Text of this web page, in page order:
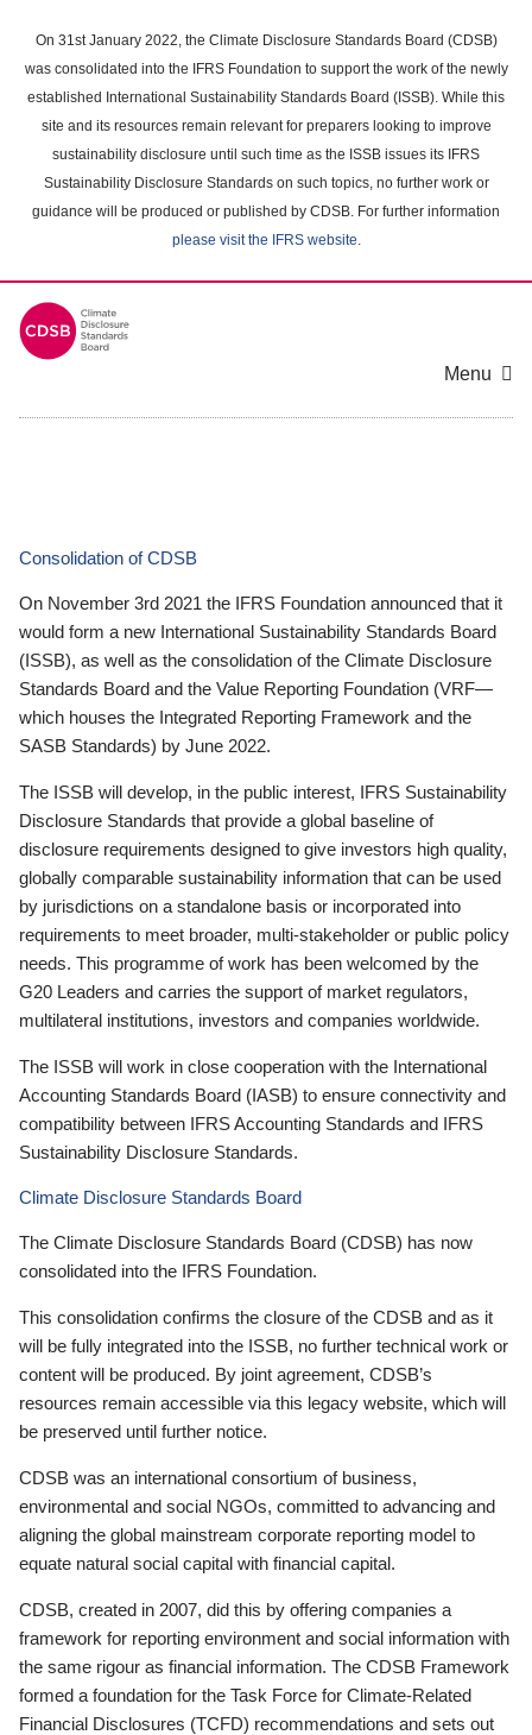
main
content
On 31st January 2022, the Climate Disclosure Standards Board (CDSB)
was consolidated into the IFRS Foundation to support the work of the newly
established International Sustainability Standards Board (ISSB). While this
site and its resources remain relevant for preparers looking to improve
sustainability disclosure until such time as the ISSB issues its IFRS
Sustainability Disclosure Standards on such topics, no further work or
guidance will be produced or published by CDSB. For further information
please visit the IFRS website.
Menu
Consolidation of CDSB
On November 3rd 2021 the IFRS Foundation announced that it
would form a new International Sustainability Standards Board
(ISSB), as well as the consolidation of the Climate Disclosure
Standards Board and the Value Reporting Foundation (VRF—
which houses the Integrated Reporting Framework and the
SASB Standards) by June 2022.
The ISSB will develop, in the public interest, IFRS Sustainability
Disclosure Standards that provide a global baseline of
disclosure requirements designed to give investors high quality,
globally comparable sustainability information that can be used
by jurisdictions on a standalone basis or incorporated into
requirements to meet broader, multi-stakeholder or public policy
needs. This programme of work has been welcomed by the
G20 Leaders and carries the support of market regulators,
multilateral institutions, investors and companies worldwide.
The ISSB will work in close cooperation with the International
Accounting Standards Board (IASB) to ensure connectivity and
compatibility between IFRS Accounting Standards and IFRS
Sustainability Disclosure Standards.
Climate Disclosure Standards Board
The Climate Disclosure Standards Board (CDSB) has now
consolidated into the IFRS Foundation.
This consolidation confirms the closure of the CDSB and as it
will be fully integrated into the ISSB, no further technical work or
content will be produced. By joint agreement, CDSB’s
resources remain accessible via this legacy website, which will
be preserved until further notice.
CDSB was an international consortium of business,
environmental and social NGOs, committed to advancing and
aligning the global mainstream corporate reporting model to
equate natural social capital with financial capital.
CDSB, created in 2007, did this by offering companies a
framework for reporting environment and social information with
the same rigour as financial information. The CDSB Framework
formed a foundation for the Task Force for Climate-Related
Financial Disclosures (TCFD) recommendations and sets out